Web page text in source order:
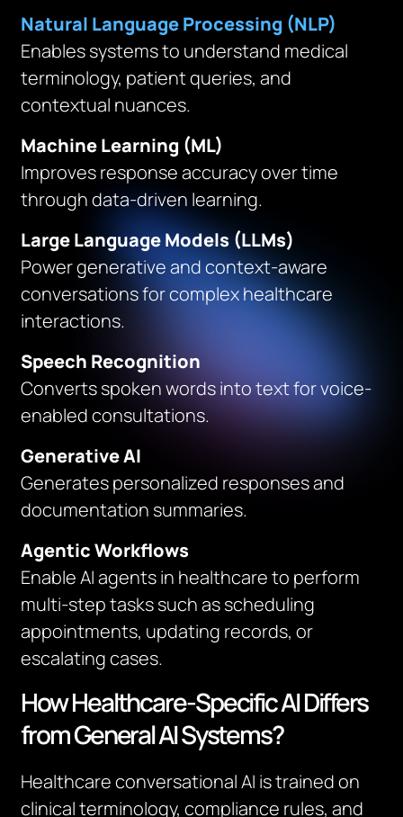
Natural Language Processing (NLP)
Enables systems to understand medical
terminology, patient queries, and
contextual nuances.
Machine Learning (ML)
Improves response accuracy over time
through data-driven learning.
Large Language Models (LLMs)
Power generative and context-aware
conversations for complex healthcare
interactions.
Speech Recognition
Converts spoken words into text for voice-
enabled consultations.
Generative AI
Generates personalized responses and
documentation summaries.
Agentic Workflows
Enable AI agents in healthcare to perform
multi-step tasks such as scheduling
appointments, updating records, or
escalating cases.
How Healthcare-Specific AI Differs
from General AI Systems?
Healthcare conversational AI is trained on
clinical terminology, compliance rules, and